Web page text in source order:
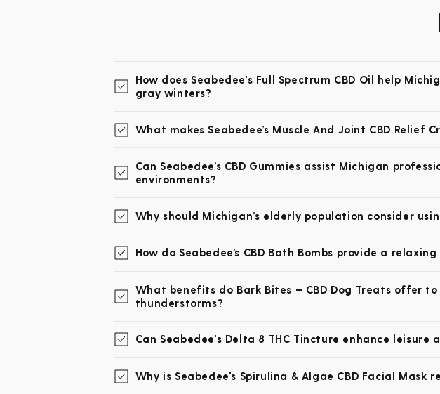
How does Seabedee's Full Spectrum CBD Oil help
gray winters?
What makes Seabedee’s Muscle And Joint CBD
Can Seabedee’s CBD Gummies assist Michigan
environments?
Why should Michigan’s elderly population consider
How do Seabedee’s CBD Bath Bombs provide a
What benefits do Bark Bites – CBD Dog Treats offer
thunderstorms?
Can Seabedee's Delta 8 THC Tincture enhance
Why is Seabedee's Spirulina & Algae CBD Facial